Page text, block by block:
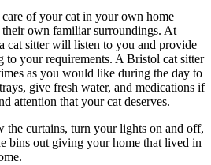
of your cat in your own home
own familiar surroundings. At
a cat sitter will listen to you and provide
to your requirements. A Bristol cat sitter
as you would like during the day to
give fresh water, and medications if
attention that your cat deserves.
the curtains, turn your lights on and off,
bins out giving your home that lived in